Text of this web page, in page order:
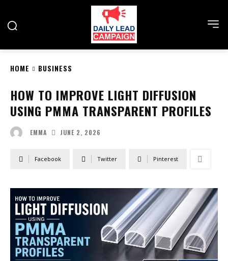
HOME BUSINESS
HOW TO IMPROVE LIGHT DIFFUSION
USING PMMA TRANSPARENT PROFILES
EMMA JUNE 2, 2026
Facebook Twitter Pinterest